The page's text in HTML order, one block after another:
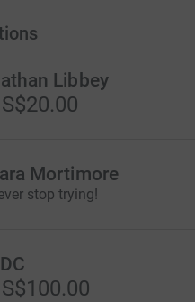
Libbey
Mortimore
stop trying!